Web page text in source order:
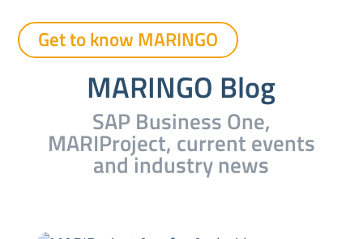
Get to know MARINGO
MARINGO Blog
SAP Business One,
MARIProject, current events
and industry news